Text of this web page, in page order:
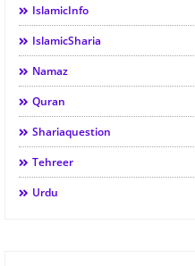
IslamicInfo
IslamicSharia
Namaz
Quran
Shariaquestion
Tehreer
Urdu